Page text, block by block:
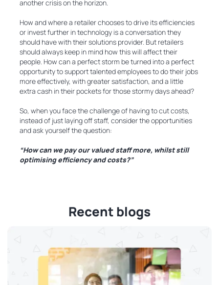
another crisis on the horizon.
How and where a retailer chooses to drive its efficiencies
or invest further in technology is a conversation they
should have with their solutions provider. But retailers
should always keep in mind how this will affect their
people. How can a perfect storm be turned into a perfect
opportunity to support talented employees to do their jobs
more effectively, with greater satisfaction, and a little
extra cash in their pockets for those stormy days ahead?
So, when you face the challenge of having to cut costs,
instead of just laying off staff, consider the opportunities
and ask yourself the question:
“How can we pay our valued staff more, whilst still
optimising efficiency and costs?”
Recent blogs